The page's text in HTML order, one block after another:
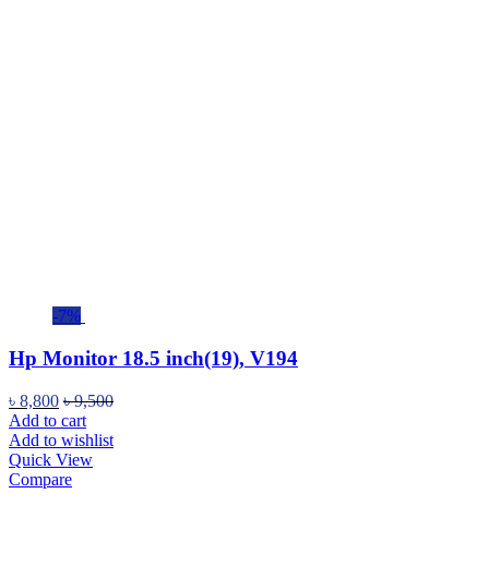
-7%
Hp Monitor 18.5 inch(19), V194
৳ 8,800 ৳9,500
Add to cart
Add to wishlist
Quick View
Compare